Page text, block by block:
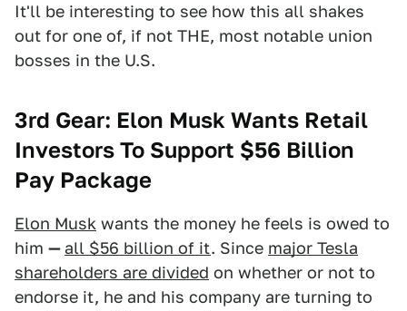
It'll be interesting to see how this all shakes
out for one of, if not THE, most notable union
bosses in the U.S.
3rd Gear: Elon Musk Wants Retail
Investors To Support $56 Billion
Pay Package
Elon Musk wants the money he feels is owed to
him — all $56 billion of it. Since major Tesla
shareholders are divided on whether or not to
endorse it, he and his company are turning to